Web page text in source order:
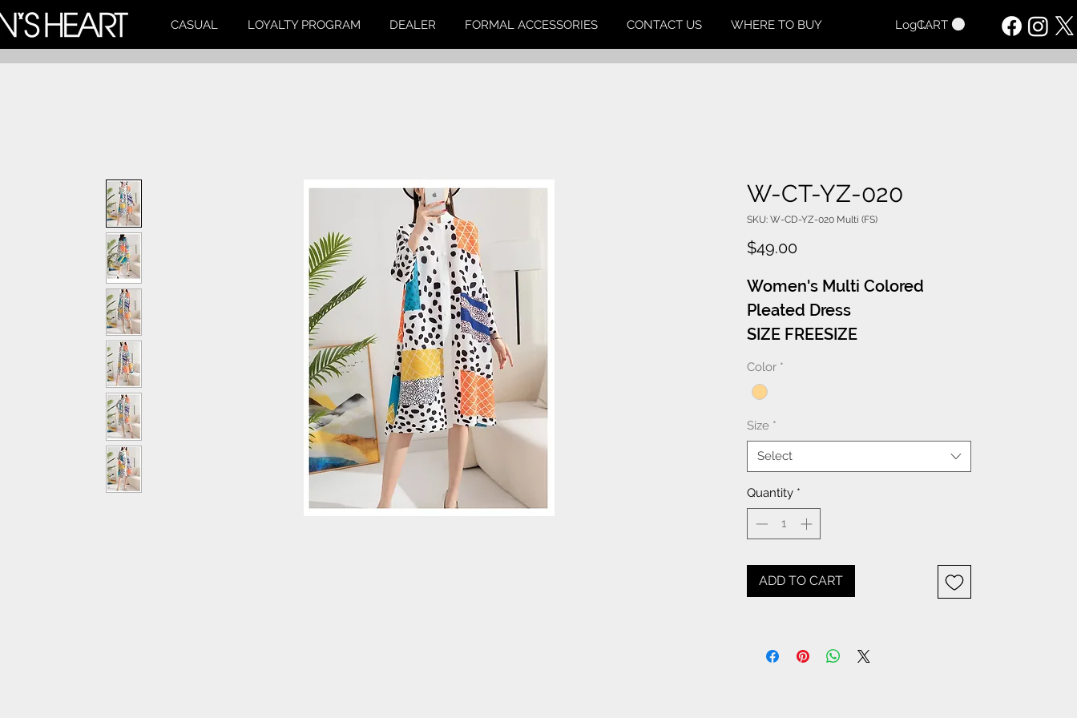
CASUAL LOYALTY PROGRAM DEALER FORMAL ACCESSORIES CONTACT US WHERE TO BUY Log InCART
W-CT-YZ-020
SKU: W-CD-YZ-020 Multi (FS)
$49.00Price
Women's Multi Colored
Pleated Dress
SIZE FREESIZE
Color *
Size *
Select
Quantity *
ADD TO CART